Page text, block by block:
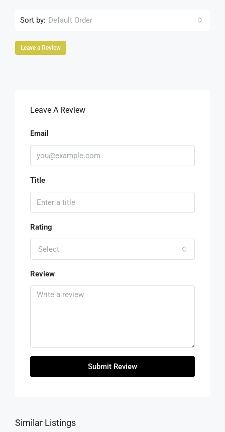
Sort by: Default Order
Leave a Review
Leave A Review
Email
Title
Rating
Select
Review
Submit Review
Similar Listings